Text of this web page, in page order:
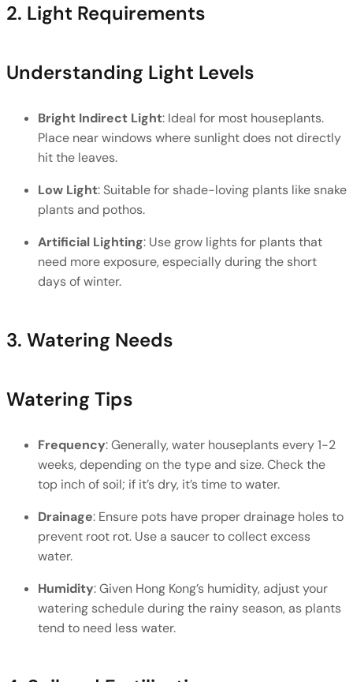
2. Light Requirements
Understanding Light Levels
Bright Indirect Light: Ideal for most houseplants.
Place near windows where sunlight does not directly
hit the leaves.
Low Light: Suitable for shade-loving plants like snake
plants and pothos.
Artificial Lighting: Use grow lights for plants that
need more exposure, especially during the short
days of winter.
3. Watering Needs
Watering Tips
Frequency: Generally, water houseplants every 1-2
weeks, depending on the type and size. Check the
top inch of soil; if it’s dry, it’s time to water.
Drainage: Ensure pots have proper drainage holes to
prevent root rot. Use a saucer to collect excess
water.
Humidity: Given Hong Kong’s humidity, adjust your
watering schedule during the rainy season, as plants
tend to need less water.